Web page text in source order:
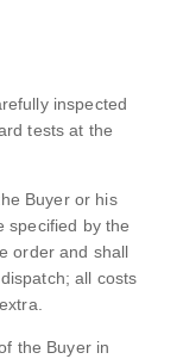
inspected
tests at the
Buyer or his
specified by the
order and shall
all costs
the Buyer in